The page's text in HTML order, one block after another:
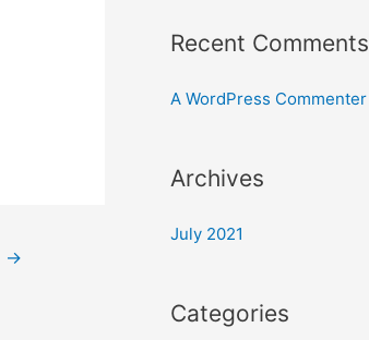
→
Recent Comments
A WordPress Commenter
Archives
July 2021
Categories